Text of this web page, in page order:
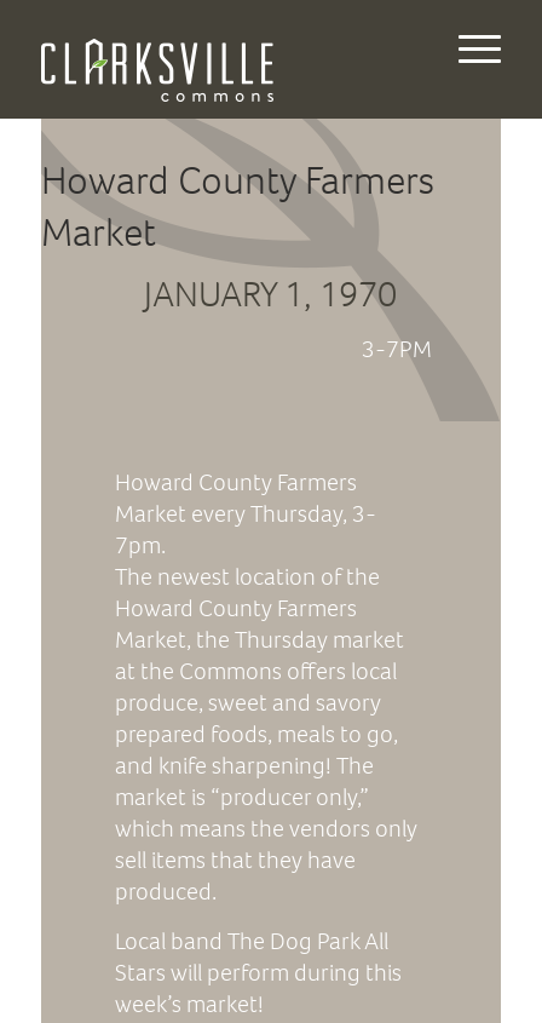
Howard County Farmers
Market
JANUARY 1, 1970
3-7PM
Howard County Farmers
Market every Thursday, 3-
7pm.
The newest location of the
Howard County Farmers
Market, the Thursday market
at the Commons offers local
produce, sweet and savory
prepared foods, meals to go,
and knife sharpening! The
market is “producer only,”
which means the vendors only
sell items that they have
produced.
Local band The Dog Park All
Stars will perform during this
week’s market!